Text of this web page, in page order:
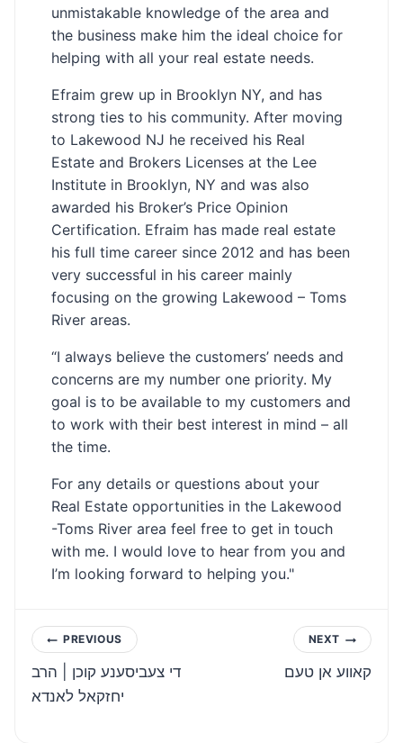
unmistakable knowledge of the area and
the business make him the ideal choice for
helping with all your real estate needs.
Efraim grew up in Brooklyn NY, and has
strong ties to his community. After moving
to Lakewood NJ he received his Real
Estate and Brokers Licenses at the Lee
Institute in Brooklyn, NY and was also
awarded his Broker’s Price Opinion
Certification. Efraim has made real estate
his full time career since 2012 and has been
very successful in his career mainly
focusing on the growing Lakewood – Toms
River areas.
“I always believe the customers’ needs and
concerns are my number one priority. My
goal is to be available to my customers and
to work with their best interest in mind – all
the time.
For any details or questions about your
Real Estate opportunities in the Lakewood
-Toms River area feel free to get in touch
with me. I would love to hear from you and
I’m looking forward to helping you."
Post
navigation
PREVIOUS
די צעביסענע קוכן | הרב
יחזקאל לאנדא
NEXT
קאווע אן טעם